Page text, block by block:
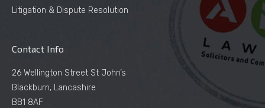
Litigation & Dispute Resolution
Contact Info
26 Wellington Street St John’s
Blackburn, Lancashire
BB1 8AF